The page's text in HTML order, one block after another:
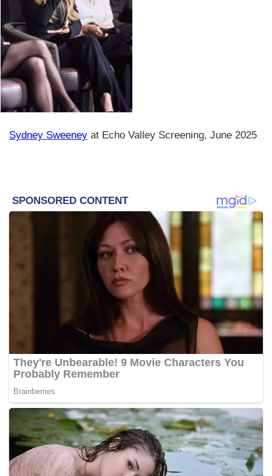
Sydney Sweeney at Echo Valley Screening, June 2025